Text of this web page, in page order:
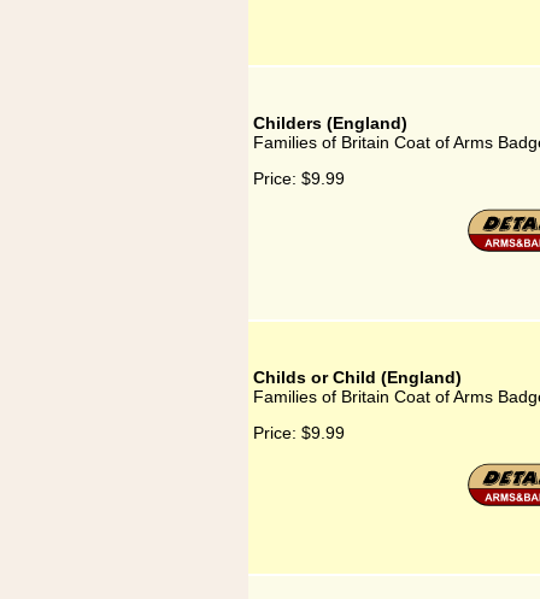
Childers (England)
Families of Britain Coat of Arms
Price: $9.99
Childs or Child (England)
Families of Britain Coat of Arms
Price: $9.99